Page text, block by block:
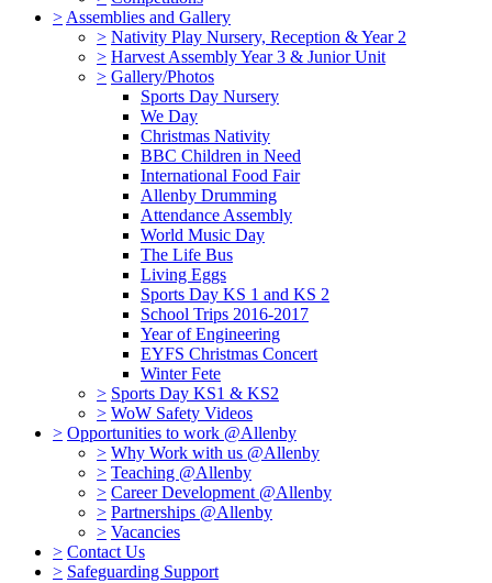
> Assemblies and Gallery
> Nativity Play Nursery, Reception & Year 2
> Harvest Assembly Year 3 & Junior Unit
> Gallery/Photos
Sports Day Nursery
We Day
Christmas Nativity
BBC Children in Need
International Food Fair
Allenby Drumming
Attendance Assembly
World Music Day
The Life Bus
Living Eggs
Sports Day KS 1 and KS 2
School Trips 2016-2017
Year of Engineering
EYFS Christmas Concert
Winter Fete
> Sports Day KS1 & KS2
> WoW Safety Videos
> Opportunities to work @Allenby
> Why Work with us @Allenby
> Teaching @Allenby
> Career Development @Allenby
> Partnerships @Allenby
> Vacancies
> Contact Us
> Safeguarding Support